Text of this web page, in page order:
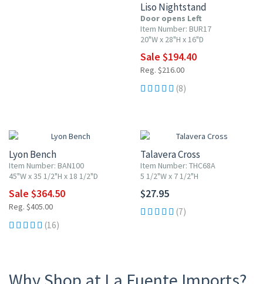
Liso Nightstand
Door opens Left
Item Number: BUR17
20"W x 28"H x 16"D
Sale $194.40
Reg. $216.00
(8)
Lyon Bench
Item Number: BAN100
45"W x 35 1/2"H x 18 1/2"D
Sale $364.50
Reg. $405.00
(16)
Talavera Cross
Item Number: THC68A
5 1/2"W x 7 1/2"H
$27.95
(7)